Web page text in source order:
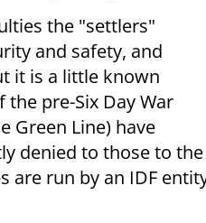
the "settlers"
and safety, and
it is a little known
the pre-Six Day War
Green Line) have
denied to those to the
are run by an IDF